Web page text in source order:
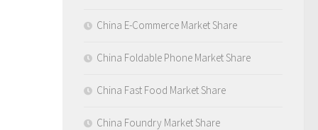
China E-Commerce Market Share
China Foldable Phone Market Share
China Fast Food Market Share
China Foundry Market Share